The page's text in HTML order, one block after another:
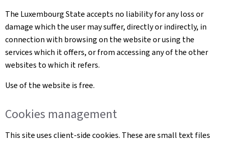
The Luxembourg State accepts no liability for any loss or
damage which the user may suffer, directly or indirectly, in
connection with browsing on the website or using the
services which it offers, or from accessing any of the other
websites to which it refers.
Use of the website is free.
Cookies management
This site uses client-side cookies. These are small text files